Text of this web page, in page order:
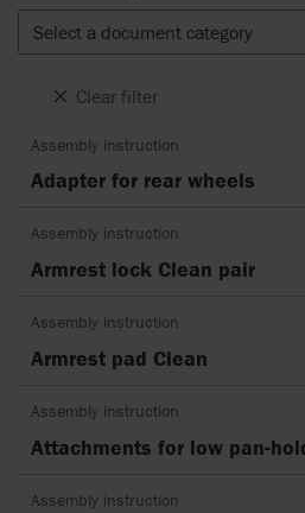
Select a document category
Clear filter
Assembly instruction
Adapter for rear wheels
Assembly instruction
Armrest lock Clean pair
Assembly instruction
Armrest pad Clean
Assembly instruction
Attachments for low pan-
Assembly instruction